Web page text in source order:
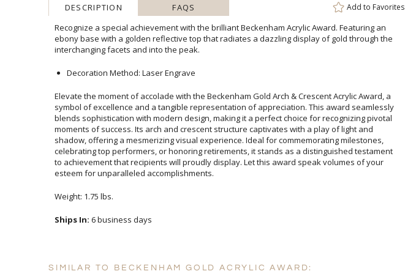
DESCRIPTION FAQS Add to Favorites
Recognize a special achievement with the brilliant Beckenham Acrylic Award. Featuring an
ebony base with a golden reflective top that radiates a dazzling display of gold through the
interchanging facets and into the peak.
Decoration Method: Laser Engrave
Elevate the moment of accolade with the Beckenham Gold Arch & Crescent Acrylic Award, a
symbol of excellence and a tangible representation of appreciation. This award seamlessly
blends sophistication with modern design, making it a perfect choice for recognizing pivotal
moments of success. Its arch and crescent structure captivates with a play of light and
shadow, offering a mesmerizing visual experience. Ideal for commemorating milestones,
celebrating top performers, or honoring retirements, it stands as a distinguished testament
to achievement that recipients will proudly display. Let this award speak volumes of your
esteem for unparalleled accomplishments.
Weight: 1.75 lbs.
Ships In: 6 business days
SIMILAR TO BECKENHAM GOLD ACRYLIC AWARD: